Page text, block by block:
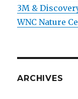
3M &
WNC Nature
ARCHIVES